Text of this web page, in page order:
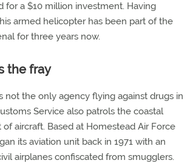
for a $10 million investment. Having
armed helicopter has been part of the
for three years now.
the fray
not the only agency flying against drugs in
Service also patrols the coastal
aircraft. Based at Homestead Air Force
its aviation unit back in 1971 with an
airplanes confiscated from smugglers.